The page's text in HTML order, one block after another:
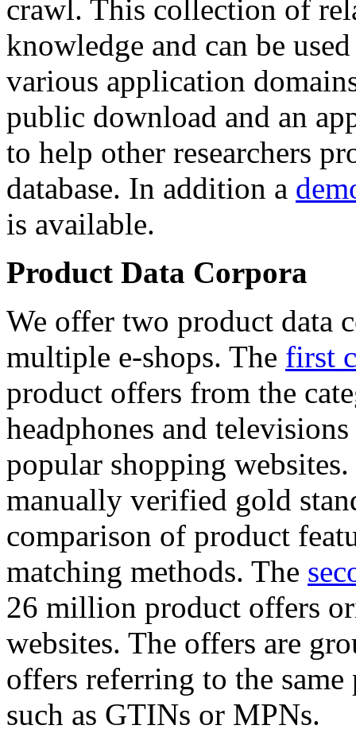
crawl. This collection of
knowledge and can be
various application
public download and an
to help other researchers
database. In addition a
is available.
Product Data Corpora
We offer two product data
multiple e-shops. The first
product offers from the
headphones and
popular shopping
manually verified gold
comparison of product
matching methods. The
26 million product offers
websites. The offers are
offers referring to the
such as GTINs or MPNs.